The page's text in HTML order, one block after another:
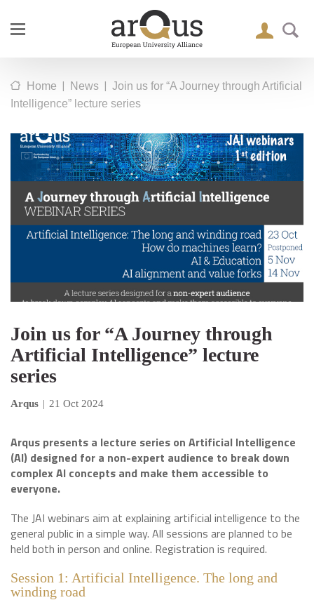
Home | News | Join us for “A Journey through Artificial
Intelligence” lecture series
Join us for “A Journey through
Artificial Intelligence” lecture
series
Arqus | 21 Oct 2024
Arqus presents a lecture series on Artificial Intelligence
(AI) designed for a non-expert audience to break down
complex AI concepts and make them accessible to
everyone.
The JAI webinars aim at explaining artificial intelligence to the
general public in a simple way. All sessions are planned to be
held both in person and online. Registration is required.
Session 1: Artificial Intelligence. The long and
winding road